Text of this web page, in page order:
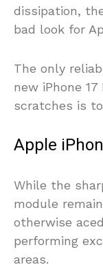
dissipation,
bad look for
The only
new iPhone
scratches is
Apple
While the
module
otherwise
performing
areas.